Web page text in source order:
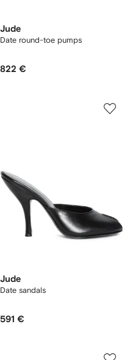
Jude
Date round-toe pumps
822 €
Jude
Date sandals
591 €